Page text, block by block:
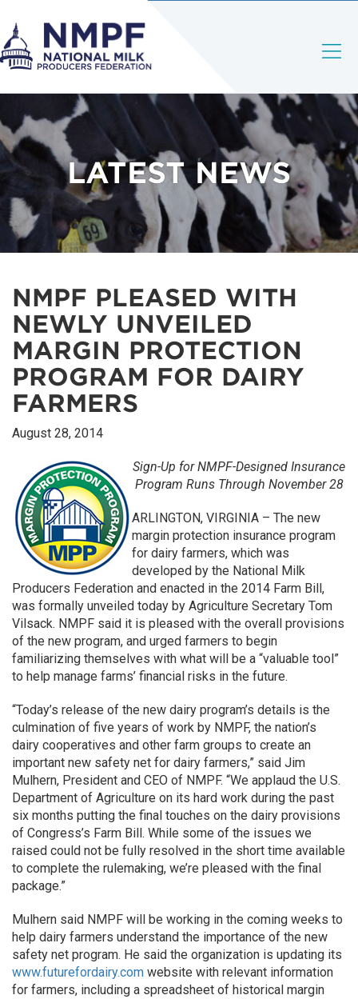
LATEST NEWS
NMPF PLEASED WITH
NEWLY UNVEILED
MARGIN PROTECTION
PROGRAM FOR DAIRY
FARMERS
August 28, 2014
Sign-Up for NMPF-Designed Insurance
Program Runs Through November 28
ARLINGTON, VIRGINIA – The new
margin protection insurance program
for dairy farmers, which was
developed by the National Milk
Producers Federation and enacted in the 2014 Farm Bill,
was formally unveiled today by Agriculture Secretary Tom
Vilsack. NMPF said it is pleased with the overall provisions
of the new program, and urged farmers to begin
familiarizing themselves with what will be a “valuable tool”
to help manage farms’ financial risks in the future.
“Today’s release of the new dairy program’s details is the
culmination of five years of work by NMPF, the nation’s
dairy cooperatives and other farm groups to create an
important new safety net for dairy farmers,” said Jim
Mulhern, President and CEO of NMPF. “We applaud the U.S.
Department of Agriculture on its hard work during the past
six months putting the final touches on the dairy provisions
of Congress’s Farm Bill. While some of the issues we
raised could not be fully resolved in the short time available
to complete the rulemaking, we’re pleased with the final
package.”
Mulhern said NMPF will be working in the coming weeks to
help dairy farmers understand the importance of the new
safety net program. He said the organization is updating its
www.futurefordairy.com website with relevant information
for farmers, including a spreadsheet of historical margin